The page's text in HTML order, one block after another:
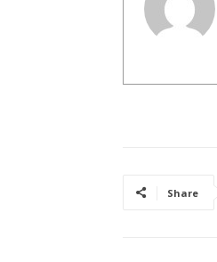
Share